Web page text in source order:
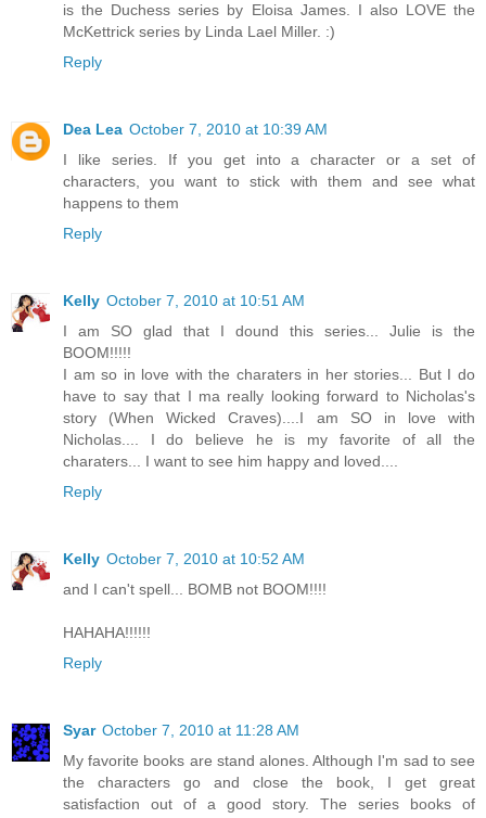
is the Duchess series by Eloisa James. I also LOVE the
McKettrick series by Linda Lael Miller. :)
Reply
Dea Lea October 7, 2010 at 10:39 AM
I like series. If you get into a character or a set of
characters, you want to stick with them and see what
happens to them
Reply
Kelly October 7, 2010 at 10:51 AM
I am SO glad that I dound this series... Julie is the
BOOM!!!!!
I am so in love with the charaters in her stories... But I do
have to say that I ma really looking forward to Nicholas's
story (When Wicked Craves)....I am SO in love with
Nicholas.... I do believe he is my favorite of all the
charaters... I want to see him happy and loved....
Reply
Kelly October 7, 2010 at 10:52 AM
and I can't spell... BOMB not BOOM!!!!
HAHAHA!!!!!!
Reply
Syar October 7, 2010 at 11:28 AM
My favorite books are stand alones. Although I'm sad to see
the characters go and close the book, I get great
satisfaction out of a good story. The series books of